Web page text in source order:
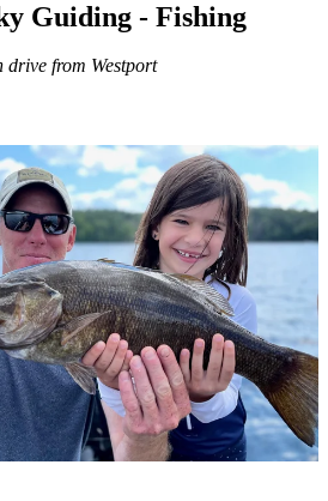
Guiding - Fishing
drive from Westport